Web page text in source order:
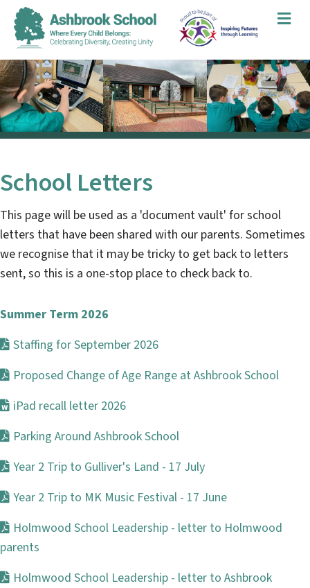
School Letters
This page will be used as a 'document vault' for school
letters that have been shared with our parents. Sometimes
we recognise that it may be tricky to get back to letters
sent, so this is a one-stop place to check back to.
Summer Term 2026
Staffing for September 2026
Proposed Change of Age Range at Ashbrook School
iPad recall letter 2026
Parking Around Ashbrook School
Year 2 Trip to Gulliver's Land - 17 July
Year 2 Trip to MK Music Festival - 17 June
Holmwood School Leadership - letter to Holmwood
parents
Holmwood School Leadership - letter to Ashbrook